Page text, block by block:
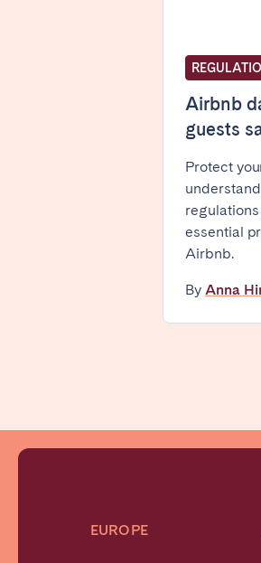
Airbnb
guests
Protect
essential
Airbnb.
ByAnna
EUROPE
WALES
Cardiff
Évora
Viana
Go to